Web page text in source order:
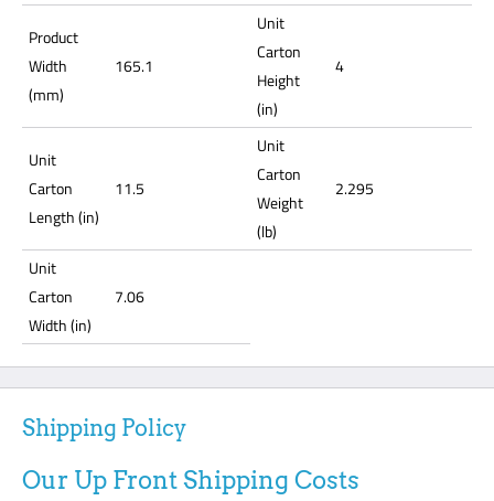
Product
Width
(mm)
165.1
Unit
Carton
Height
(in)
4
Unit
Carton
Length (in)
11.5
Unit
Carton
Weight
(lb)
2.295
Unit
Carton
Width (in)
7.06
Shipping Policy
Our Up Front Shipping Costs